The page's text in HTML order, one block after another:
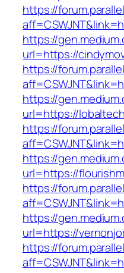
https://
https://
url=https://
https://
https://
url=https://
https://
https://
url=https://
https://
https://
url=https://
https://